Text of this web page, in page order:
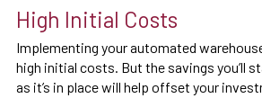
High Initial Costs
Implementing your automated
high initial costs. But the savings you’ll
as it’s in place will help offset your